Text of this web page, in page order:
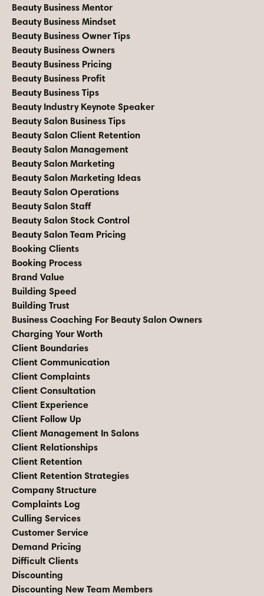
Beauty Business Mentor
Beauty Business Mindset
Beauty Business Owner Tips
Beauty Business Owners
Beauty Business Pricing
Beauty Business Profit
Beauty Business Tips
Beauty Industry Keynote Speaker
Beauty Salon Business Tips
Beauty Salon Client Retention
Beauty Salon Management
Beauty Salon Marketing
Beauty Salon Marketing Ideas
Beauty Salon Operations
Beauty Salon Staff
Beauty Salon Stock Control
Beauty Salon Team Pricing
Booking Clients
Booking Process
Brand Value
Building Speed
Building Trust
Business Coaching For Beauty Salon Owners
Charging Your Worth
Client Boundaries
Client Communication
Client Complaints
Client Consultation
Client Experience
Client Follow Up
Client Management In Salons
Client Relationships
Client Retention
Client Retention Strategies
Company Structure
Complaints Log
Culling Services
Customer Service
Demand Pricing
Difficult Clients
Discounting
Discounting New Team Members